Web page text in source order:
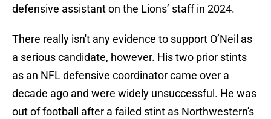
defensive assistant on the Lions’ staff in 2024.
There really isn't any evidence to support O’Neil as
a serious candidate, however. His two prior stints
as an NFL defensive coordinator came over a
decade ago and were widely unsuccessful. He was
out of football after a failed stint as Northwestern's